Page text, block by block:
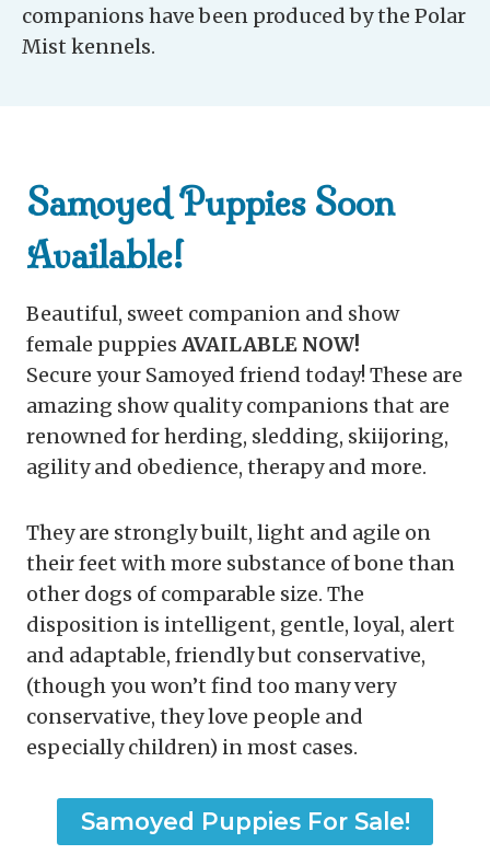
companions have been produced by the Polar
Mist kennels.
Samoyed Puppies Soon
Available!
Beautiful, sweet companion and show
female puppies AVAILABLE NOW!
Secure your Samoyed friend today! These are
amazing show quality companions that are
renowned for herding, sledding, skiijoring,
agility and obedience, therapy and more.
They are strongly built, light and agile on
their feet with more substance of bone than
other dogs of comparable size. The
disposition is intelligent, gentle, loyal, alert
and adaptable, friendly but conservative,
(though you won’t find too many very
conservative, they love people and
especially children) in most cases.
Samoyed Puppies For Sale!